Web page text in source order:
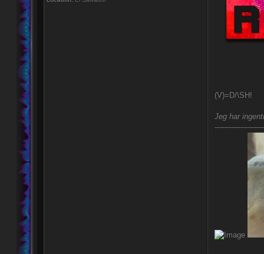
(V)=D/\SH!
Jeg har